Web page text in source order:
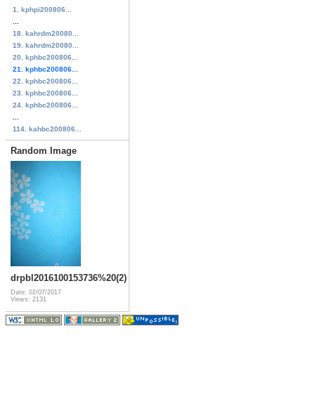
1. kphpi200806...
18. kahrdm20080...
19. kahrdm20080...
20. kphbc200806...
21. kphbc200806...
22. kphbc200806...
23. kphbc200806...
24. kphbc200806...
114. kahbc200806...
Random Image
drpbl2016100153736%20(2)
Date: 02/07/2017
Views: 2131